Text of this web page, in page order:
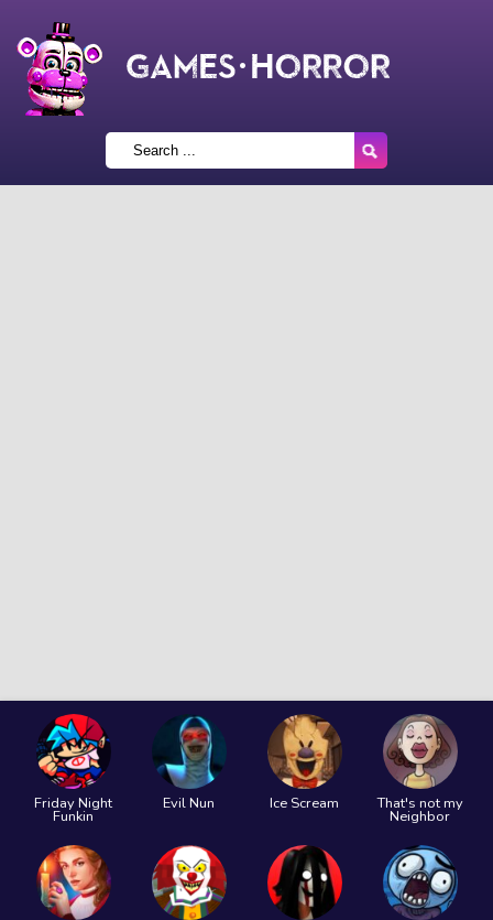
Friday Night
Funkin
Evil Nun Ice Scream That's not my
Neighbor